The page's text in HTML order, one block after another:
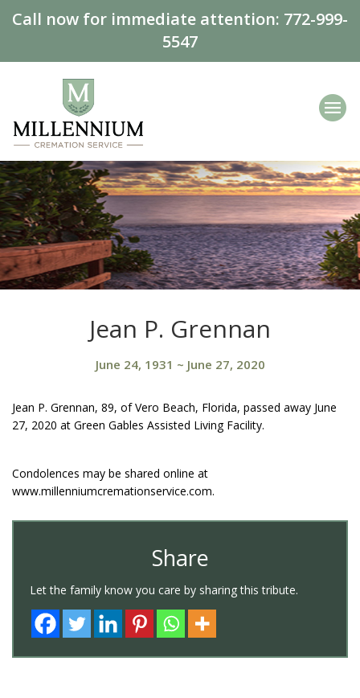
Call now for immediate attention: 772-999-
5547
Jean P. Grennan
June 24, 1931 ~ June 27, 2020
Jean P. Grennan, 89, of Vero Beach, Florida, passed away June
27, 2020 at Green Gables Assisted Living Facility.
Condolences may be shared online at
www.millenniumcremationservice.com.
Share
Let the family know you care by sharing this tribute.